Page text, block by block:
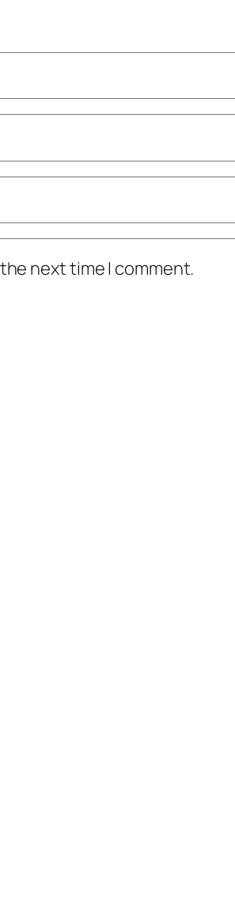
next time I comment.